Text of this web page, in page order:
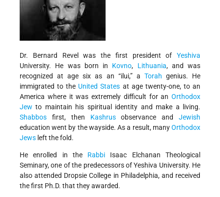
Dr. Bernard Revel was the first president of Yeshiva
University. He was born in Kovno, Lithuania, and was
recognized at age six as an “ilui,” a Torah genius. He
immigrated to the United States at age twenty-one, to an
America where it was extremely difficult for an Orthodox
Jew to maintain his spiritual identity and make a living.
Shabbos first, then Kashrusobservance and Jewish
education went by the wayside. As a result, manyOrthodox
Jews left the fold.
He enrolled in the Rabbi Isaac Elchanan Theological
Seminary, one of the predecessors of Yeshiva University. He
also attended Dropsie College in Philadelphia, and received
the first Ph.D. that they awarded.